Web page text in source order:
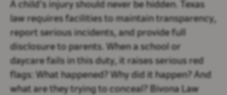
A child’s injury should never be hidden. Texas
law requires facilities to maintain transparency,
report serious incidents, and provide full
disclosure to parents. When a school or
daycare fails in this duty, it raises serious red
flags: What happened? Why did it happen? And
what are they trying to conceal? Bivona Law